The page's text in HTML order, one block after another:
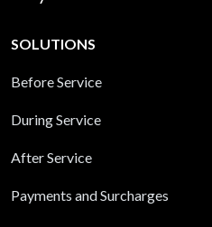
SOLUTIONS
Before Service
During Service
After Service
Payments and Surcharges